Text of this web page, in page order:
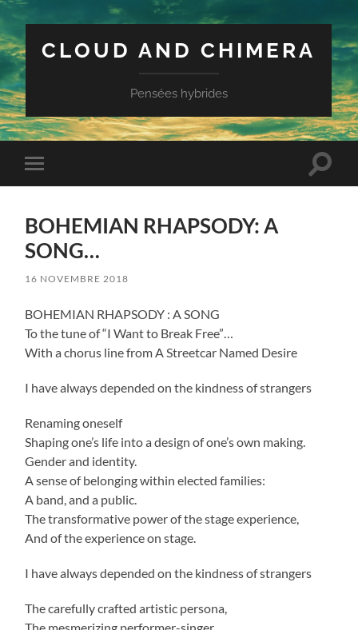
CLOUD AND CHIMERA
Pensées hybrides
Toggle
mobile
Toggle
BOHEMIAN RHAPSODY: A
SONG…
16 NOVEMBRE 2018
BOHEMIAN RHAPSODY : A SONG
To the tune of “I Want to Break Free”…
With a chorus line from A Streetcar Named Desire
I have always depended on the kindness of strangers
Renaming oneself
Shaping one’s life into a design of one’s own making.
Gender and identity.
A sense of belonging within elected families:
A band, and a public.
The transformative power of the stage experience,
And of the experience on stage.
I have always depended on the kindness of strangers
The carefully crafted artistic persona,
The mesmerizing performer-singer